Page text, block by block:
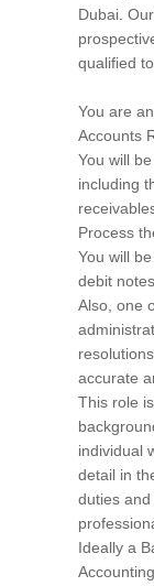
Dubai.
qualified
You are
Accounts
You will
including
Process
You will
debit
Also, one
accurate
This role
individual
detail in
duties
Ideally a